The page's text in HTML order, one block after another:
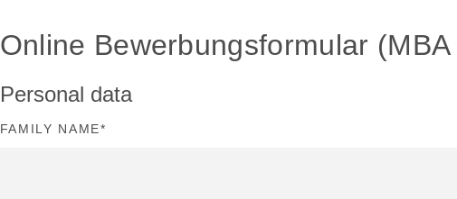
Online Bewerbungsformular (MBA
Personal data
FAMILY NAME*